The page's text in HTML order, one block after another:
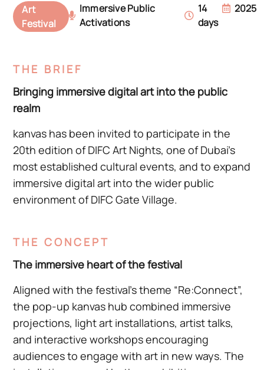
Art
Festival
Immersive Public
Activations
14
days
2025
THE BRIEF
Bringing immersive digital art into the public
realm
kanvas has been invited to participate in the
20th edition of DIFC Art Nights, one of Dubai’s
most established cultural events, and to expand
immersive digital art into the wider public
environment of DIFC Gate Village.
THE CONCEPT
The immersive heart of the festival
Aligned with the festival’s theme “Re:Connect”,
the pop-up kanvas hub combined immersive
projections, light art installations, artist talks,
and interactive workshops encouraging
audiences to engage with art in new ways. The